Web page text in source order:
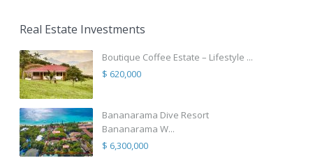
Real Estate Investments
Boutique Coffee Estate – Lifestyle ...
$ 620,000
Bananarama Dive Resort
Bananarama W...
$ 6,300,000